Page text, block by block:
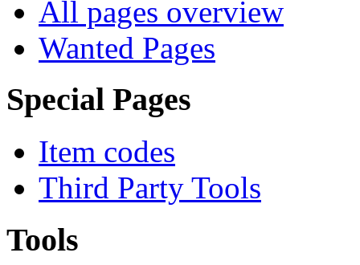
Get involved
Create Item Page
Emoticon list
All pages overview
Wanted Pages
Special Pages